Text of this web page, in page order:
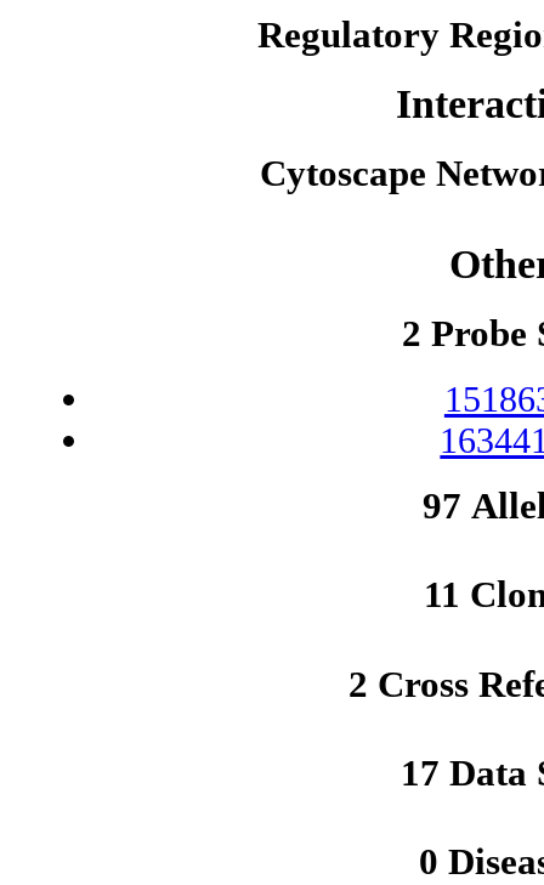
Regulatory
Cytoscape
2 Probe
97
11
2 Cross
17 Data
0